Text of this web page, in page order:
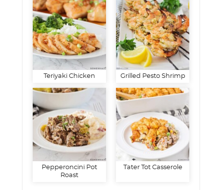
Teriyaki Chicken Grilled Pesto Shrimp
Pepperoncini Pot
Roast
Tater Tot Casserole